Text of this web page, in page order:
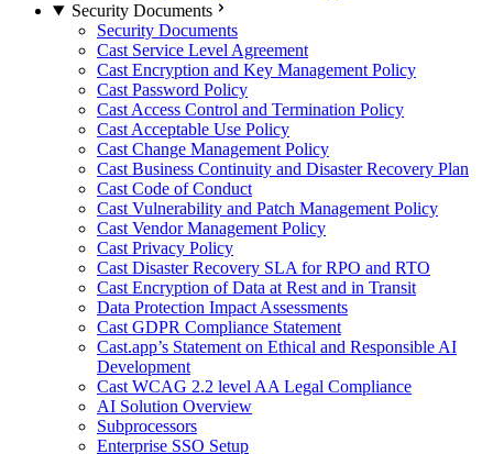
Security Documents
Security Documents
Cast Service Level Agreement
Cast Encryption and Key Management Policy
Cast Password Policy
Cast Access Control and Termination Policy
Cast Acceptable Use Policy
Cast Change Management Policy
Cast Business Continuity and Disaster Recovery Plan
Cast Code of Conduct
Cast Vulnerability and Patch Management Policy
Cast Vendor Management Policy
Cast Privacy Policy
Cast Disaster Recovery SLA for RPO and RTO
Cast Encryption of Data at Rest and in Transit
Data Protection Impact Assessments
Cast GDPR Compliance Statement
Cast.app’s Statement on Ethical and Responsible AI
Development
Cast WCAG 2.2 level AA Legal Compliance
AI Solution Overview
Subprocessors
Enterprise SSO Setup